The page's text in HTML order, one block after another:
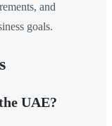
and
goals.
UAE?